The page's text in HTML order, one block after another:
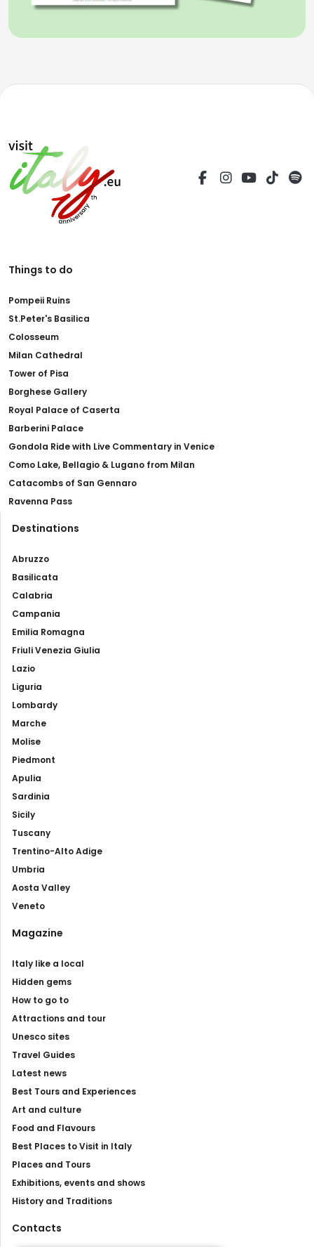
Things to do
Pompeii Ruins
St.Peter's Basilica
Colosseum
Milan Cathedral
Tower of Pisa
Borghese Gallery
Royal Palace of Caserta
Barberini Palace
Gondola Ride with Live Commentary in Venice
Como Lake, Bellagio & Lugano from Milan
Catacombs of San Gennaro
Ravenna Pass
Destinations
Abruzzo
Basilicata
Calabria
Campania
Emilia Romagna
Friuli Venezia Giulia
Lazio
Liguria
Lombardy
Marche
Molise
Piedmont
Apulia
Sardinia
Sicily
Tuscany
Trentino-Alto Adige
Umbria
Aosta Valley
Veneto
Magazine
Italy like a local
Hidden gems
How to go to
Attractions and tour
Unesco sites
Travel Guides
Latest news
Best Tours and Experiences
Art and culture
Food and Flavours
Best Places to Visit in Italy
Places and Tours
Exhibitions, events and shows
History and Traditions
Contacts